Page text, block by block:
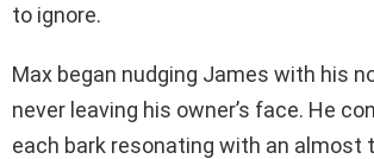
to ignore.
Max began nudging James with his
never leaving his owner’s face. He
each bark resonating with an almost